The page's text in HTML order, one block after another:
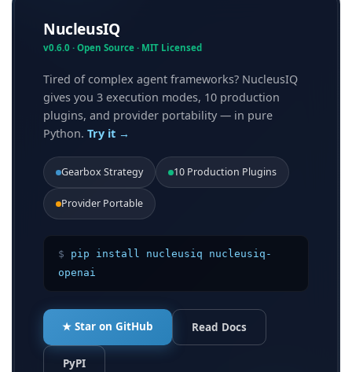
Continuous monitoring
Compliance alignment
Example: Why SHAP/LIME Can’t Govern LLMs
Holmes’s Philosophy in Practice
Conclusion
Footnotes:
NucleusIQ
v0.6.0 · Open Source · MIT Licensed
Tired of complex agent frameworks? NucleusIQ
gives you 3 execution modes, 10 production
plugins, and provider portability — in pure
Python. Try it →
Gearbox Strategy 10 Production Plugins
Provider Portable
$ pip install nucleusiq nucleusiq-
openai
★ Star on GitHub Read Docs
PyPI